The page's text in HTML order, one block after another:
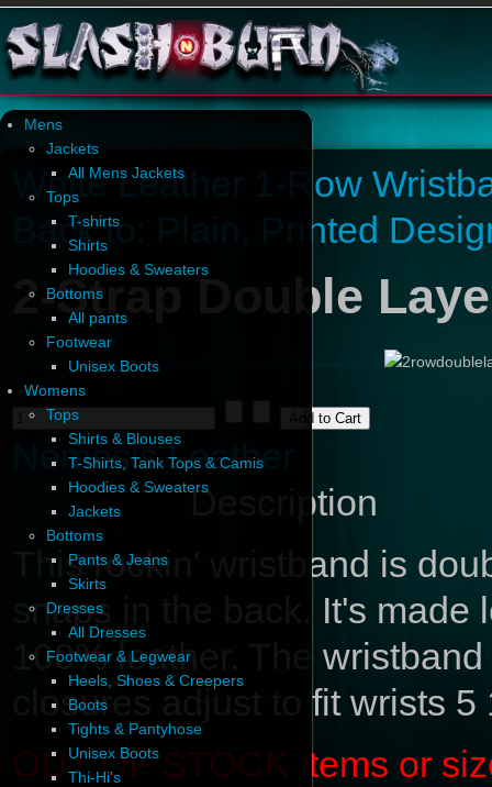
Mens
Jackets
All Mens Jackets
Tops
T-shirts
Shirts
Hoodies & Sweaters
Bottoms
All pants
Footwear
Unisex Boots
Womens
Tops
Shirts & Blouses
T-Shirts, Tank Tops & Camis
Hoodies & Sweaters
Jackets
Bottoms
Pants & Jeans
Skirts
Dresses
All Dresses
Footwear & Legwear
Heels, Shoes & Creepers
Boots
Tights & Pantyhose
Unisex Boots
Thi-Hi's
White Leather 1-Row
Back to: Plain, Printed
2-Strap Double
Nemesis Leather
Description
This rockin' wristband is
snaps in the back. It's
100% leather. The
closures adjust to fit wrists
OUT OF STOCK items or